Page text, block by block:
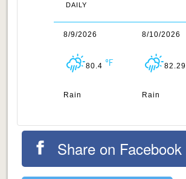
DAILY
8/9/2026
80.4
Rain
8/10/2026
82.29
Rain
Share on Facebook